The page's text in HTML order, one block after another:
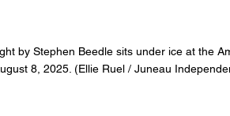
by Stephen Beedle sits under ice at the
8, 2025. (Ellie Ruel / Juneau